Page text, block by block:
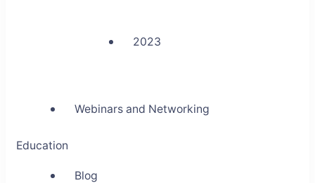
2023
Webinars and Networking
Education
Blog